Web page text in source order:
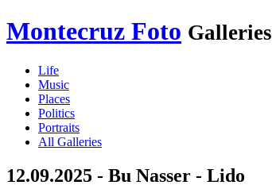
Montecruz Foto Galleries
Life
Music
Places
Politics
Portraits
All Galleries
12.09.2025 - Bu Nasser - Lido